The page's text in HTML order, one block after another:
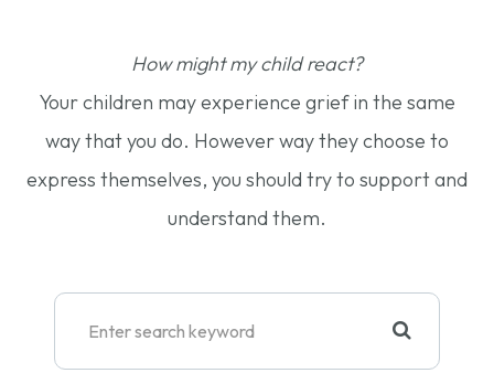
How might my child react?
Your children may experience grief in the same
way that you do. However way they choose to
express themselves, you should try to support and
understand them.